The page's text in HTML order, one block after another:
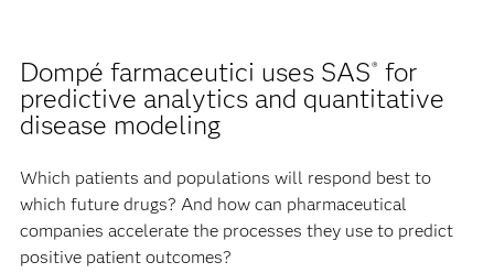
Dompé farmaceutici uses SAS® for
predictive analytics and quantitative
disease modeling
Which patients and populations will respond best to
which future drugs? And how can pharmaceutical
companies accelerate the processes they use to predict
positive patient outcomes?